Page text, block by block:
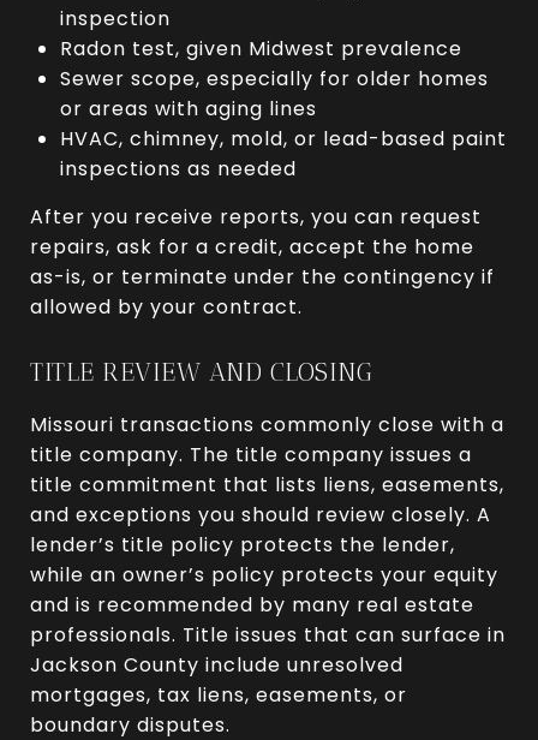
inspection
Radon test, given Midwest prevalence
Sewer scope, especially for older homes
or areas with aging lines
HVAC, chimney, mold, or lead-based paint
inspections as needed
After you receive reports, you can request
repairs, ask for a credit, accept the home
as-is, or terminate under the contingency if
allowed by your contract.
TITLE REVIEW AND CLOSING
Missouri transactions commonly close with a
title company. The title company issues a
title commitment that lists liens, easements,
and exceptions you should review closely. A
lender’s title policy protects the lender,
while an owner’s policy protects your equity
and is recommended by many real estate
professionals. Title issues that can surface in
Jackson County include unresolved
mortgages, tax liens, easements, or
boundary disputes.